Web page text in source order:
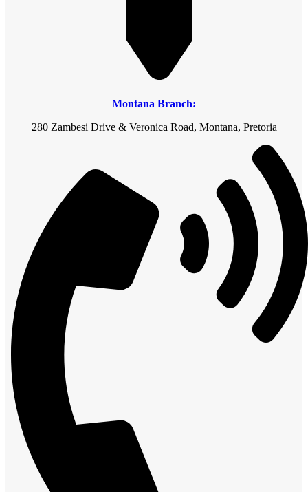
Montana Branch:
280 Zambesi Drive & Veronica Road, Montana, Pretoria